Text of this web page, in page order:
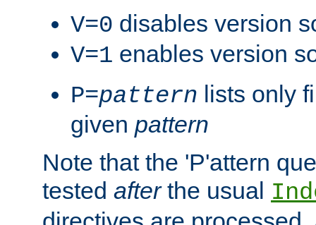
V=0 disables version
V=1 enables version
P=pattern lists only
given pattern
Note that the 'P'attern
tested afterthe usual